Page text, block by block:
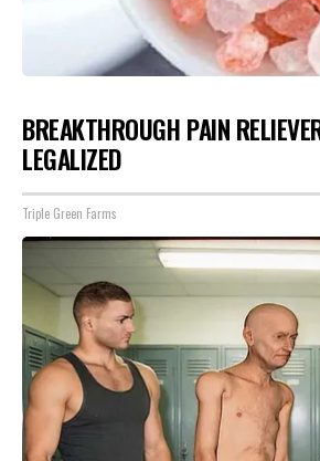
BREAKTHROUGH PAIN
LEGALIZED
Triple Green Farms